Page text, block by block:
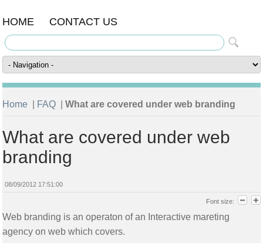
HOME CONTACT US
Home FAQ |What are covered under web branding
What are covered under web
branding
08/09/2012 17:51:00
Font size:
Web branding is an operaton of an Interactive mareting
agency on web which covers.